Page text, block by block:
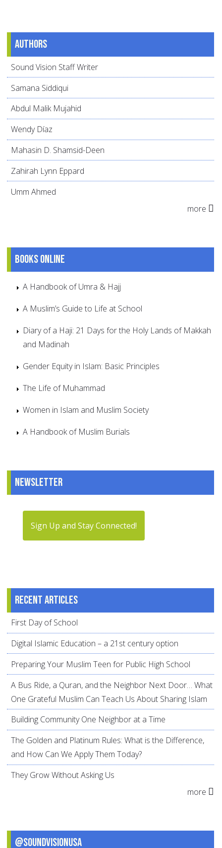
Authors
Sound Vision Staff Writer
Samana Siddiqui
Abdul Malik Mujahid
Wendy Díaz
Mahasin D. Shamsid-Deen
Zahirah Lynn Eppard
Umm Ahmed
more
Books online
A Handbook of Umra & Hajj
A Muslim’s Guide to Life at School
Diary of a Haji: 21 Days for the Holy Lands of Makkah
and Madinah
Gender Equity in Islam: Basic Principles
The Life of Muhammad
Women in Islam and Muslim Society
A Handbook of Muslim Burials
Newsletter
Sign Up and Stay Connected!
Recent articles
First Day of School
Digital Islamic Education – a 21st century option
Preparing Your Muslim Teen for Public High School
A Bus Ride, a Quran, and the Neighbor Next Door… What
One Grateful Muslim Can Teach Us About Sharing Islam
Building Community One Neighbor at a Time
The Golden and Platinum Rules: What is the Difference,
and How Can We Apply Them Today?
They Grow Without Asking Us
more
@SoundVisionUSA